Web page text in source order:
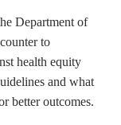
Department of
to
health equity
and what
better outcomes.